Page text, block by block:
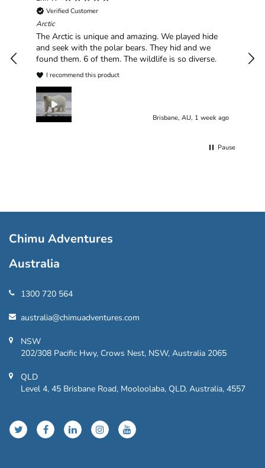
Verified Customer
Arctic
The Arctic is unique and amazing. We played hide
and seek with the polar bears. They hid and we
found them. 6 of them. The wildlife is so diverse.
I recommend this product
Brisbane, AU, 1 week ago
Pause
Chimu Adventures
Australia
1300 720 564
australia@chimuadventures.com
NSW
202/308 Pacific Hwy, Crows Nest, NSW, Australia 2065
QLD
Level 4, 45 Brisbane Road, Mooloolaba, QLD, Australia, 4557